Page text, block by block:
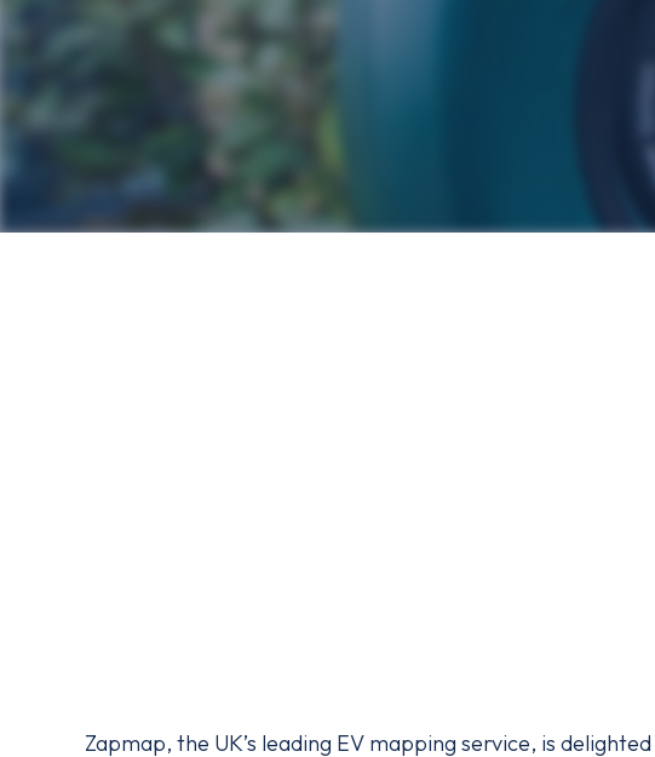
Zapmap, the UK’s leading EV mapping service, is